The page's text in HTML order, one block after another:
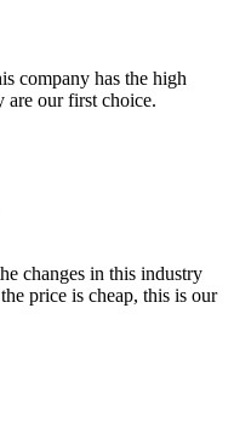
company has the high
are our first choice.
changes in this industry
price is cheap, this is our